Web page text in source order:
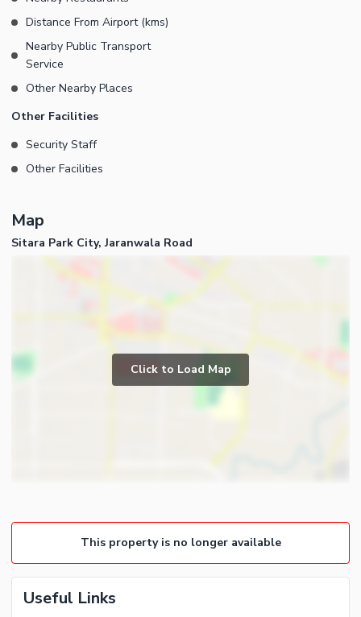
Distance From Airport (kms)
Nearby Public Transport
Service
Other Nearby Places
Other Facilities
Security Staff
Other Facilities
Map
Sitara Park City, Jaranwala Road
Click to Load Map
This property is no longer available
Useful Links